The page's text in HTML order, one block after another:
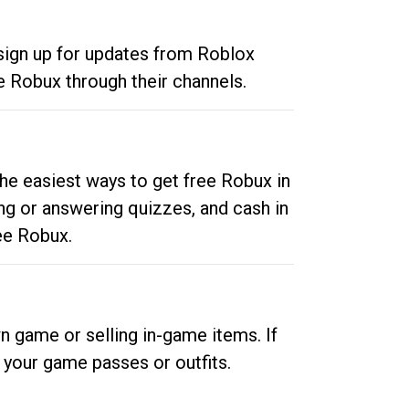
up for updates from Roblox
through their channels.
easiest ways to get free Robux in
or answering quizzes, and cash in
Robux.
game or selling in-game items. If
game passes or outfits.